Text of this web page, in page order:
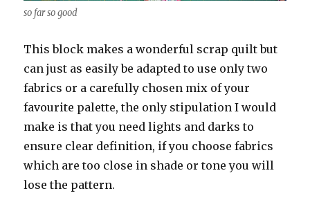
so far so good
This block makes a wonderful scrap quilt but
can just as easily be adapted to use only two
fabrics or a carefully chosen mix of your
favourite palette, the only stipulation I would
make is that you need lights and darks to
ensure clear definition, if you choose fabrics
which are too close in shade or tone you will
lose the pattern.